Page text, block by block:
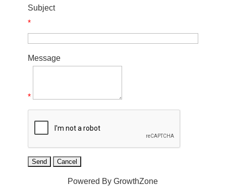
Subject
*
Message
*
Powered ByGrowthZone